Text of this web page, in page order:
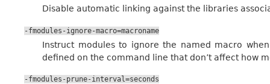
Disable automatic linking against the libraries
-fmodules-ignore-macro=macroname
Instruct modules to ignore the named macro
defined on the command line that don’t affect how
-fmodules-prune-interval=seconds